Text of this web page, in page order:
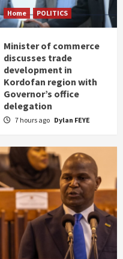
Home POLITICS
Minister of commerce
discusses trade
development in
Kordofan region with
Governor’s office
delegation
7 hours ago Dylan FEYE